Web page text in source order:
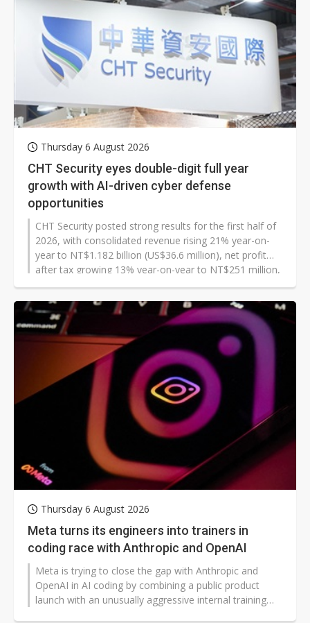
Thursday 6 August 2026
CHT Security eyes double-digit full year
growth with AI-driven cyber defense
opportunities
CHT Security posted strong results for the first half of
2026, with consolidated revenue rising 21% year-on-
year to NT$1.182 billion (US$36.6 million), net profit
after tax growing 13% year-on-year to NT$251 million,
and earnings per share of NT$6.16. Both revenue and
profit set new highs for the period, driven by surging
corporate cybersecurity demand amid growing AI
adoption. Additionally, July revenue rose 9% year-on-
year to NT$210 million, bringing cumulative revenue
for the first seven months of the year to NT$1.392
billion, up 19% year-on-year and also marking a new
high.
Thursday 6 August 2026
Meta turns its engineers into trainers in
coding race with Anthropic and OpenAI
Meta is trying to close the gap with Anthropic and
OpenAI in AI coding by combining a public product
launch with an unusually aggressive internal training